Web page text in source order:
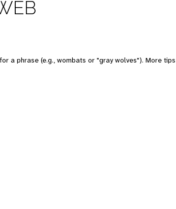
a phrase (e.g., wombats or "gray wolves"). More